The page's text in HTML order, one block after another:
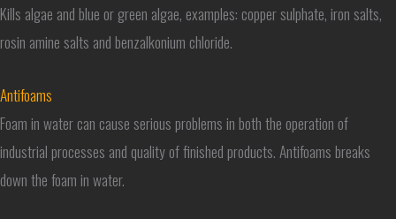
Kills algae and blue or green algae, examples: copper sulphate, iron salts,
rosin amine salts and benzalkonium chloride.
Antifoams
Foam in water can cause serious problems in both the operation of
industrial processes and quality of finished products. Antifoams breaks
down the foam in water.